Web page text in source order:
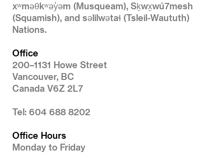
xʷməθkʷəy̓əm (Musqueam), Sḵwx̱wú7mesh
(Squamish), and səlilwətaɬ (Tsleil-Waututh)
Nations.
Office
200–1131 Howe Street
Vancouver, BC
Canada V6Z 2L7
Tel: 604 688 8202
Office Hours
Monday to Friday